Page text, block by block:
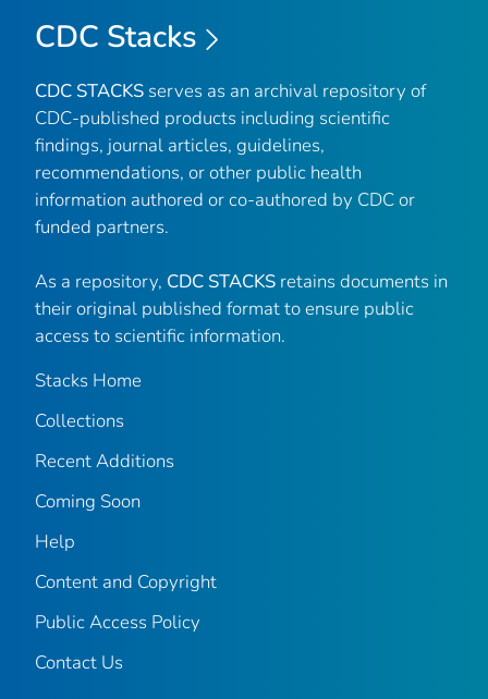
CDC Stacks
CDC STACKS serves as an archival repository of
CDC-published products including scientific
findings, journal articles, guidelines,
recommendations, or other public health
information authored or co-authored by CDC or
funded partners.
As a repository, CDC STACKS retains documents in
their original published format to ensure public
access to scientific information.
Stacks Home
Collections
Recent Additions
Coming Soon
Help
Content and Copyright
Public Access Policy
Contact Us